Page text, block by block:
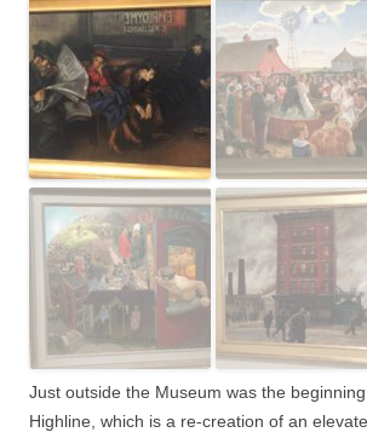
Just outside the Museum was the
Highline, which is a re-creation of an